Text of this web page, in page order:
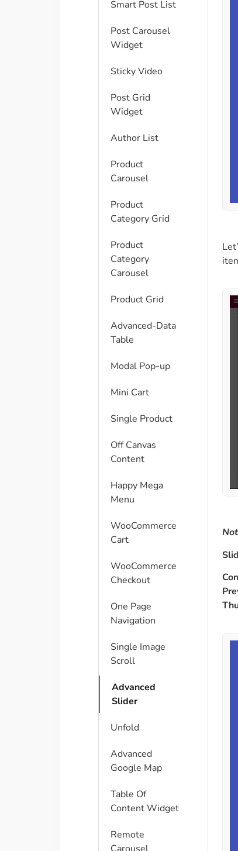
Smart Post List
Post Carousel
Widget
Sticky Video
Post Grid
Widget
Author List
Product
Carousel
Product
Category Grid
Product
Category
Carousel
Product Grid
Advanced-Data
Table
Modal Pop-up
Mini Cart
Single Product
Off Canvas
Content
Happy Mega
Menu
WooCommerce
Cart
WooCommerce
Checkout
One Page
Navigation
Single Image
Scroll
Advanced
Slider
Unfold
Advanced
Google Map
Table Of
Content Widget
Remote